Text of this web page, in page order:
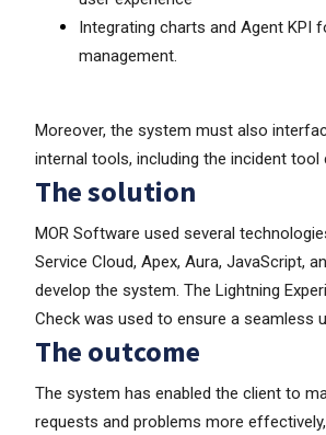
Integrating charts and Agent KPI
management.
Moreover, the system must also
internal tools, including the incident
The solution
MOR Software used several
Service Cloud, Apex, Aura, JavaScript,
develop the system. The Lightning
Check was used to ensure a seamless
The outcome
The system has enabled the client to
requests and problems more